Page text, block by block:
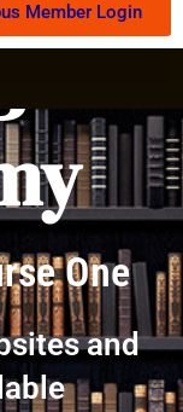
Member Login
One
and